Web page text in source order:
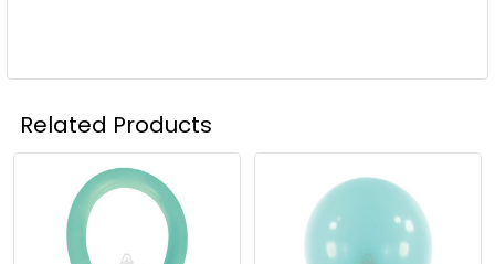
Related Products
Related
Products